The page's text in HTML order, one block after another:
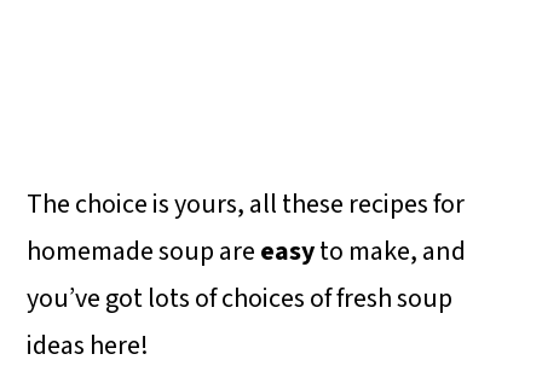
The choice is yours, all these recipes for
homemade soup areeasyto make, and
you’ve got lots of choices of fresh soup
ideas here!